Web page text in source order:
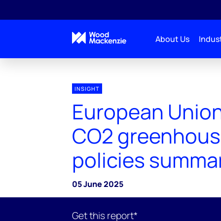
About Us
INSIGHT
European
CO2
policies
05 June 2025
Get this report*